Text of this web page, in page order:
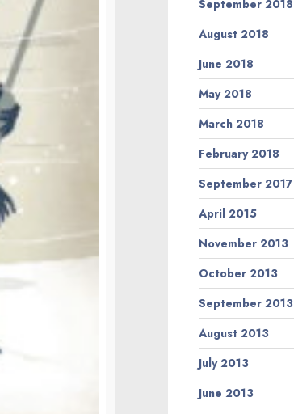
September 2018
August 2018
June 2018
May 2018
March 2018
February 2018
September 2017
April 2015
November 2013
October 2013
September 2013
August 2013
July 2013
June 2013